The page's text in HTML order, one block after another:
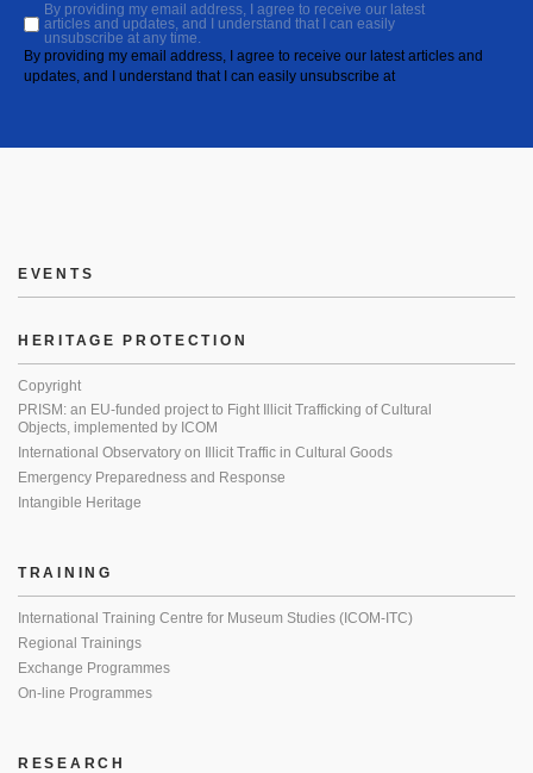
By providing my email address, I agree to receive our latest
articles and updates, and I understand that I can easily
unsubscribe at any time.
By providing my email address, I agree to receive our latest articles and
updates, and I understand that I can easily unsubscribe at
EVENTS
HERITAGE PROTECTION
Copyright
PRISM: an EU-funded project to Fight Illicit Trafficking of Cultural
Objects, implemented by ICOM
International Observatory on Illicit Traffic in Cultural Goods
Emergency Preparedness and Response
Intangible Heritage
TRAINING
International Training Centre for Museum Studies (ICOM-ITC)
Regional Trainings
Exchange Programmes
On-line Programmes
RESEARCH